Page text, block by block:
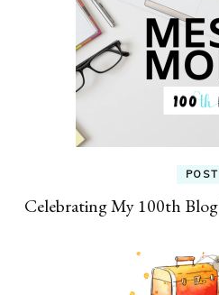
POST
Celebrating My 100th